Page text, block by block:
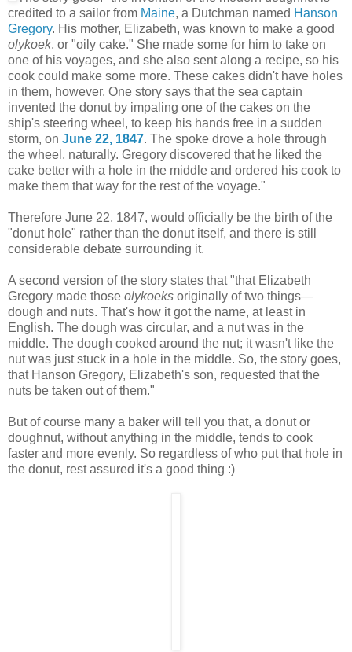
credited to a sailor from Maine, a Dutchman named Hanson
Gregory. His mother, Elizabeth, was known to make a good
olykoek, or "oily cake." She made some for him to take on
one of his voyages, and she also sent along a recipe, so his
cook could make some more. These cakes didn't have holes
in them, however. One story says that the sea captain
invented the donut by impaling one of the cakes on the
ship's steering wheel, to keep his hands free in a sudden
storm, on June 22, 1847. The spoke drove a hole through
the wheel, naturally. Gregory discovered that he liked the
cake better with a hole in the middle and ordered his cook to
make them that way for the rest of the voyage."
Therefore June 22, 1847, would officially be the birth of the
"donut hole" rather than the donut itself, and there is still
considerable debate surrounding it.
A second version of the story states that "that Elizabeth
Gregory made those olykoeks originally of two things—
dough and nuts. That's how it got the name, at least in
English. The dough was circular, and a nut was in the
middle. The dough cooked around the nut; it wasn't like the
nut was just stuck in a hole in the middle. So, the story goes,
that Hanson Gregory, Elizabeth's son, requested that the
nuts be taken out of them."
But of course many a baker will tell you that, a donut or
doughnut, without anything in the middle, tends to cook
faster and more evenly. So regardless of who put that hole in
the donut, rest assured it's a good thing :)